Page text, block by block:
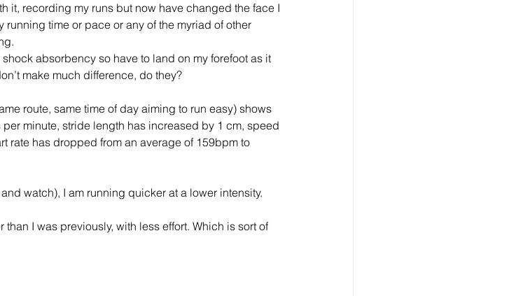
it, recording my runs but now have changed the face I
running time or pace or any of the myriad of other
absorbency so have to land on my forefoot as it
make much difference, do they?
route, same time of day aiming to run easy) shows
minute, stride length has increased by 1 cm, speed
rate has dropped from an average of 159bpm to
watch), I am running quicker at a lower intensity.
I was previously, with less effort. Which is sort of